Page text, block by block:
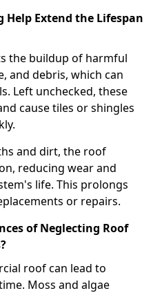
Help Extend the Lifespan
the buildup of harmful
and debris, which can
Left unchecked, these
cause tiles or shingles
and dirt, the roof
reducing wear and
life. This prolongs
or repairs.
of Neglecting Roof
roof can lead to
Moss and algae